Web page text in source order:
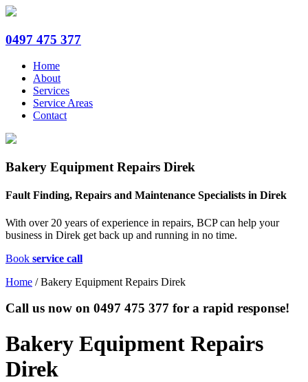
0497 475 377
Home
About
Services
Service Areas
Contact
Bakery Equipment Repairs Direk
Fault Finding, Repairs and Maintenance Specialists in Direk
With over 20 years of experience in repairs, BCP can help your
business in Direk get back up and running in no time.
Book service call
Home /Bakery Equipment Repairs Direk
Call us now on 0497 475 377 for a rapid response!
Bakery Equipment Repairs
Direk